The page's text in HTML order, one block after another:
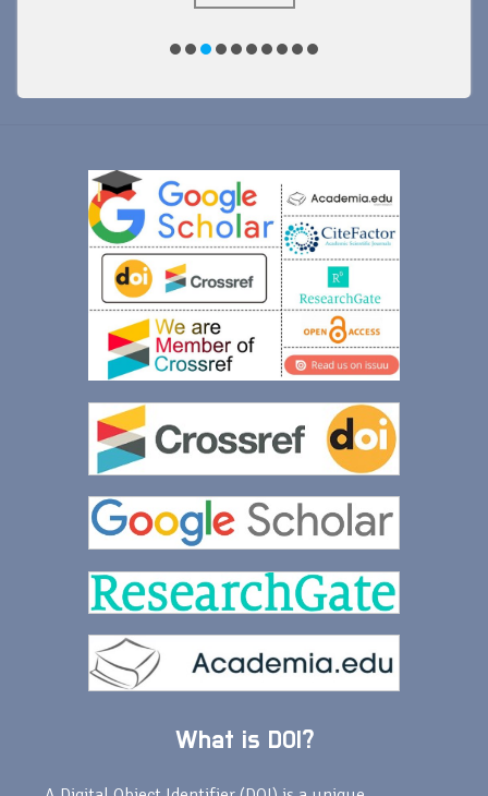
What is DOI?